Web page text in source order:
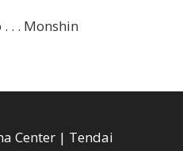
. . Monshin
Center | Tendai